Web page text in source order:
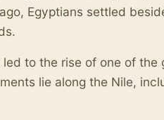
Egyptians settled
to the rise of one of the
lie along the Nile,